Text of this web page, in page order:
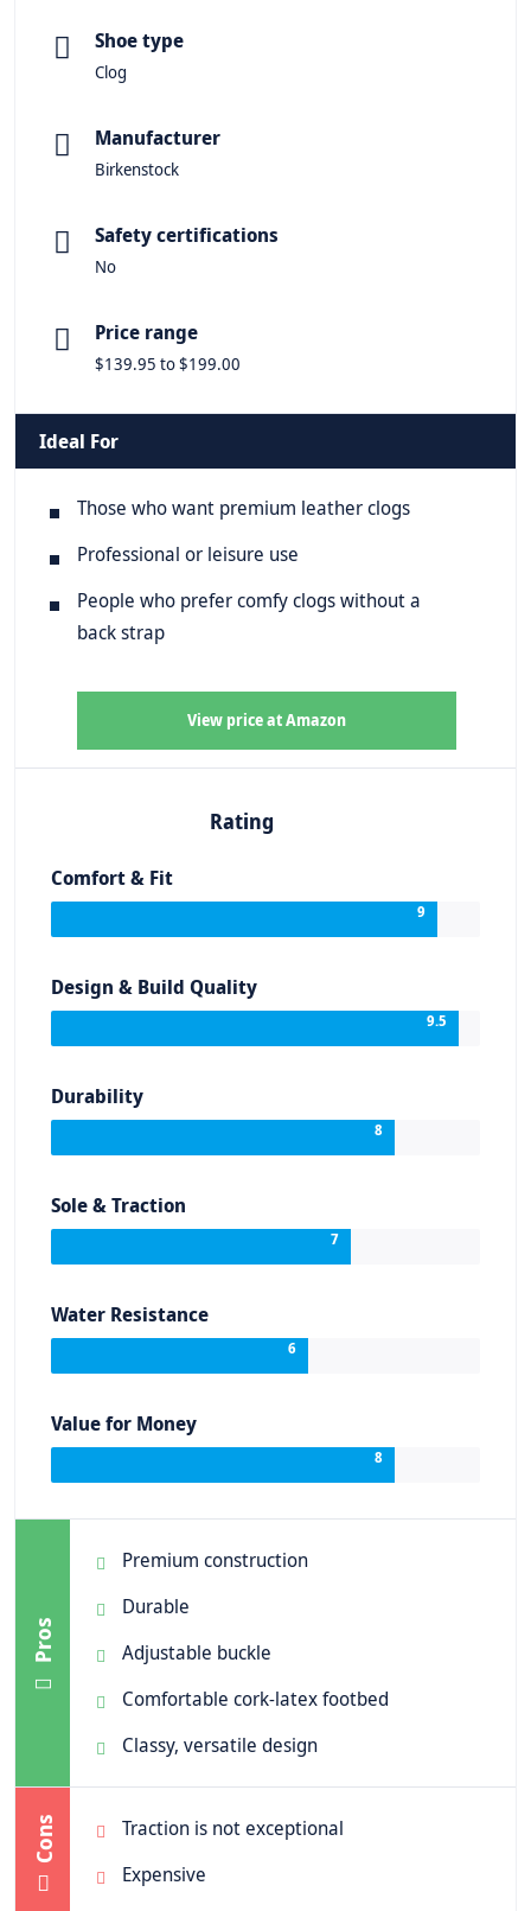
Shoe type
Clog
Manufacturer
Birkenstock
Safety certifications
No
Price range
$139.95 to $199.00
Ideal For
Those who want premium leather clogs
Professional or leisure use
People who prefer comfy clogs without a
back strap
View price at Amazon
Rating
Comfort & Fit
9
Design & Build Quality
9.5
Durability
8
Sole & Traction
7
Water Resistance
6
Value for Money
8
Pros
Premium construction
Durable
Adjustable buckle
Comfortable cork-latex footbed
Classy, versatile design
Cons
Traction is not exceptional
Expensive